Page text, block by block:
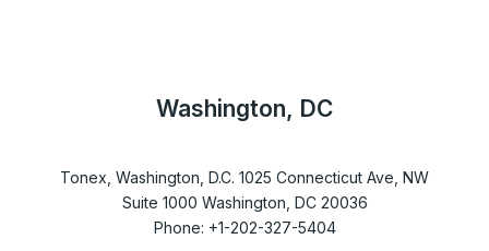
Washington, DC
Tonex, Washington, D.C. 1025 Connecticut Ave, NW
Suite 1000 Washington, DC 20036
Phone: +1-202-327-5404